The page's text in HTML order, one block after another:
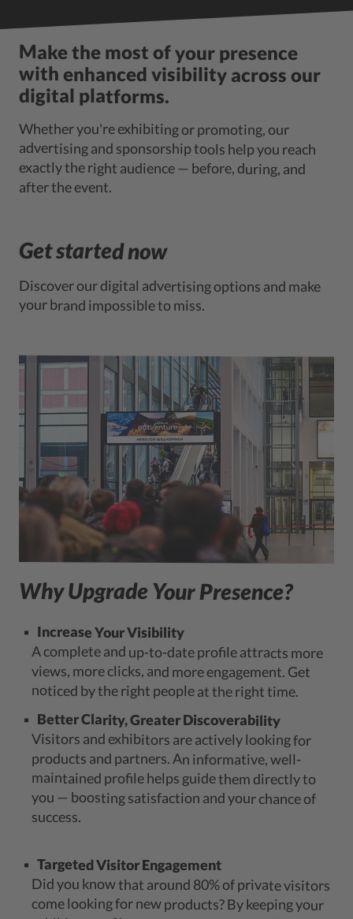
Make the most of your presence
with enhanced visibility across our
digital platforms.
Whether you're exhibiting or promoting, our
advertising and sponsorship tools help you reach
exactly the right audience — before, during, and
after the event.
Get started now
Discover our digital advertising options and make
your brand impossible to miss.
Why Upgrade Your Presence?
Increase Your Visibility
A complete and up-to-date profile attracts more
views, more clicks, and more engagement. Get
noticed by the right people at the right time.
Better Clarity, Greater Discoverability
Visitors and exhibitors are actively looking for
products and partners. An informative, well-
maintained profile helps guide them directly to
you — boosting satisfaction and your chance of
success.
Targeted Visitor Engagement
Did you know that around 80% of private visitors
come looking for new products? By keeping your